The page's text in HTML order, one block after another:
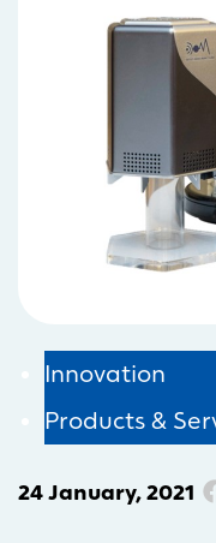
Innovation
Products &
24 January, 2021